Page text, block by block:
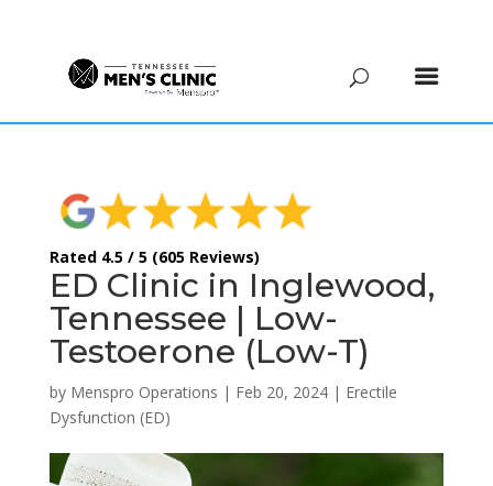
Rated 4.5 / 5 (605 Reviews)
ED Clinic in Inglewood,
Tennessee | Low-
Testoerone (Low-T)
by Menspro Operations | Feb 20, 2024| Erectile
Dysfunction (ED)